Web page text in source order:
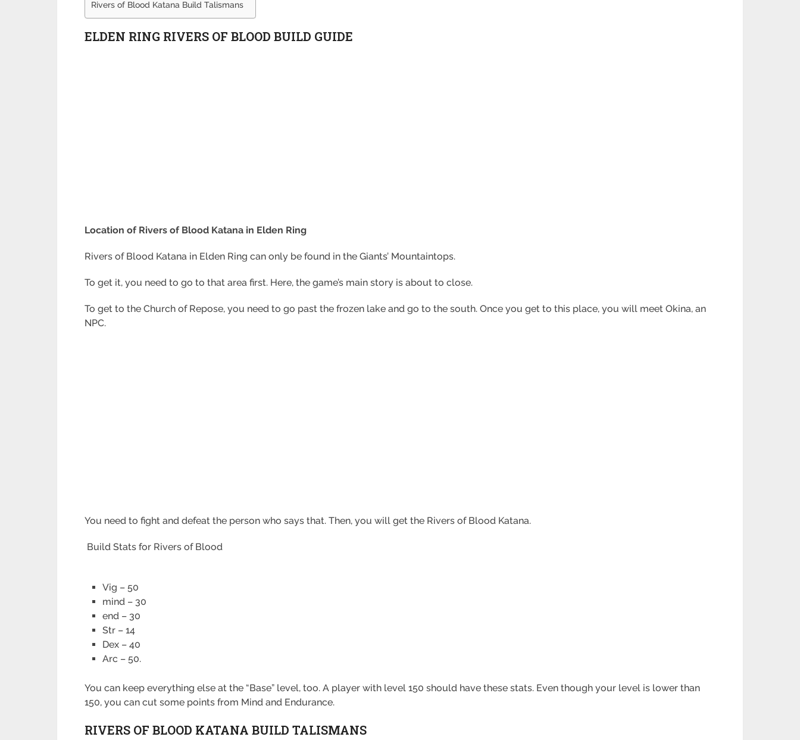
Rivers of Blood Katana Build Talismans
ELDEN RING RIVERS OF BLOOD BUILD GUIDE
Location of Rivers of Blood Katana in Elden Ring
Rivers of Blood Katana in Elden Ring can only be found in the Giants’ Mountaintops.
To get it, you need to go to that area first. Here, the game’s main story is about to close.
To get to the Church of Repose, you need to go past the frozen lake and go to the south. Once you get to this place, you will meet Okina, an
NPC.
You need to fight and defeat the person who says that. Then, you will get the Rivers of Blood Katana.
Build Stats for Rivers of Blood
Vig – 50
mind – 30
end – 30
Str – 14
Dex – 40
Arc – 50.
You can keep everything else at the “Base” level, too. A player with level 150 should have these stats. Even though your level is lower than
150, you can cut some points from Mind and Endurance.
RIVERS OF BLOOD KATANA BUILD TALISMANS